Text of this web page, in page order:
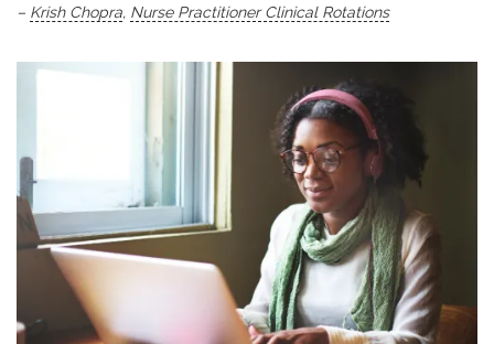
– Krish Chopra, Nurse Practitioner Clinical Rotations